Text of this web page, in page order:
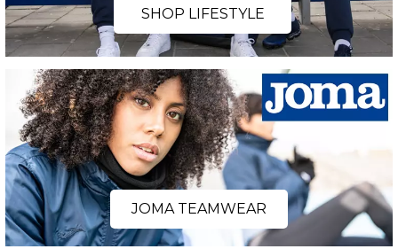
SHOP LIFESTYLE
JOMA TEAMWEAR